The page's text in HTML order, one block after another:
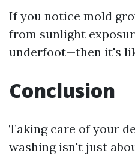
If you notice mold
from sunlight
underfoot—then it's
Conclusion
Taking care of your
washing isn't just